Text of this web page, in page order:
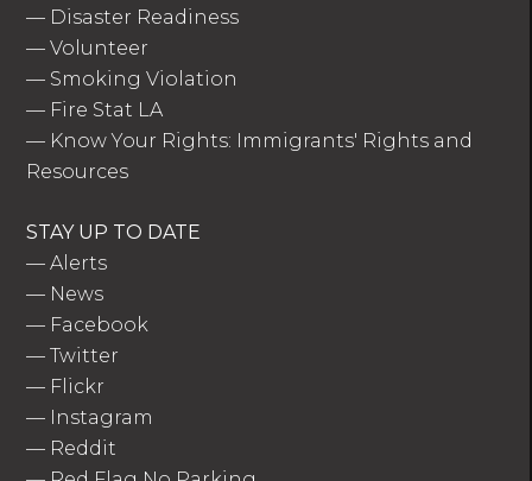
— Disaster Readiness
—Volunteer
— Smoking Violation
— Fire Stat LA
— Know Your Rights: Immigrants' Rights and
Resources
STAY UP TO DATE
—Alerts
— News
— Facebook
—Twitter
— Flickr
— Instagram
— Reddit